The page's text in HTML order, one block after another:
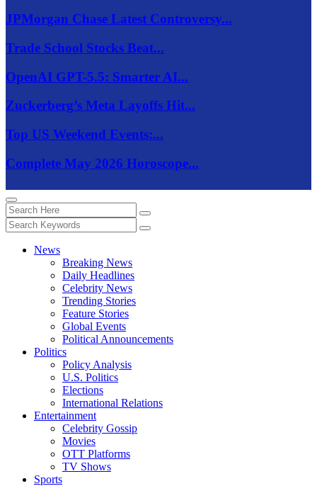
JPMorgan Chase Latest Controversy...
Trade School Stocks Beat...
OpenAI GPT-5.5: Smarter AI...
Zuckerberg’s Meta Layoffs Hit...
Top US Weekend Events:...
Complete May 2026 Horoscope...
News
Breaking News
Daily Headlines
Celebrity News
Trending Stories
Feature Stories
Global Events
Political Announcements
Politics
Policy Analysis
U.S. Politics
Elections
International Relations
Entertainment
Celebrity Gossip
Movies
OTT Platforms
TV Shows
Sports